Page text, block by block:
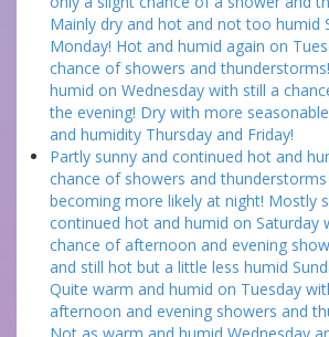
Mainly dry and hot and not too humid
Monday! Hot and humid again on
chance of showers and
humid on Wednesday with still a
the evening! Dry with more
and humidity Thursday and Friday!
Partly sunny and continued hot and
chance of showers and
becoming more likely at night! Mostly
continued hot and humid on Saturday
chance of afternoon and evening
and still hot but a little less humid
Quite warm and humid on Tuesday
afternoon and evening showers and